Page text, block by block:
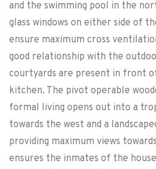
and the swimming pool in the
glass windows on either side of
ensure maximum cross
good relationship with the
courtyards are present in front
kitchen. The pivot operable
formal living opens out into a
towards the west and a
providing maximum views
ensures the inmates of the